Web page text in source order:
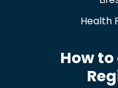
Health
How to